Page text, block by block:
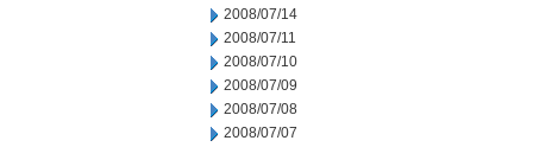
2008/07/14
2008/07/11
2008/07/10
2008/07/09
2008/07/08
2008/07/07